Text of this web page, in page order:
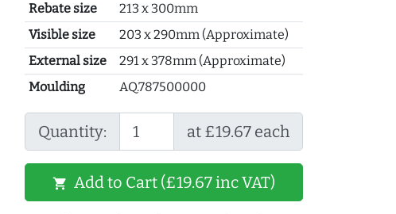
Rebate size
213 x 300mm
Visible size
203 x 290mm (Approximate)
External size
291 x 378mm (Approximate)
Moulding
AQ.787500000
Quantity: at £19.67 each
shopping_cart Add to Cart (£19.67 inc VAT)